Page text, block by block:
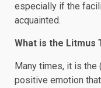
especially if the
acquainted.
What is the Litmus
Many times, it is the
positive emotion